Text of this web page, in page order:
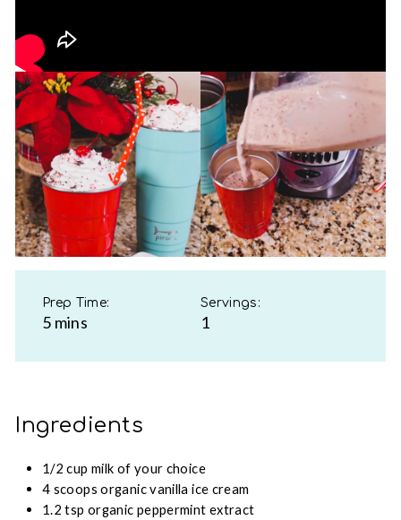
Prep Time:
5 mins
Servings:
1
Ingredients
1/2 cup milk of your choice
4 scoops organic vanilla ice cream
1.2 tsp organic peppermint extract